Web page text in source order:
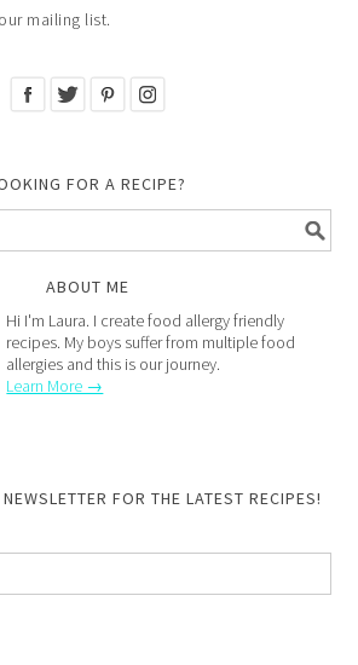
mailing list.
FOR A RECIPE?
ABOUT ME
Hi I'm Laura. I create food allergy friendly
recipes. My boys suffer from multiple food
allergies and this is our journey.
Learn More →
FOR THE LATEST RECIPES!